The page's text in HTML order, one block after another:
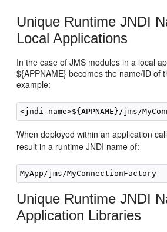
Unique Runtime JNDI
Local Applications
In the case of JMS modules in a local
${APPNAME} becomes the name/ID of
example:
When deployed within an application
result in a runtime JNDI name of:
Unique Runtime JNDI
Application Libraries